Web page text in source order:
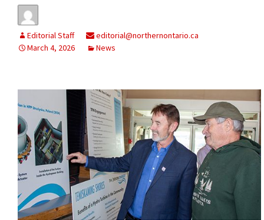
Editorial Staff
editorial@northernontario.ca
March 4, 2026
News